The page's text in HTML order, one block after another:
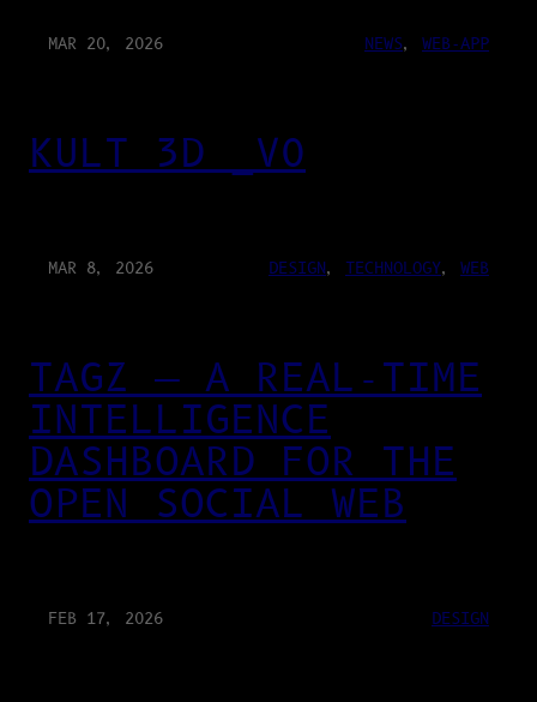
MAR 20, 2026 NEWS, WEB-APP
KULT 3D _V0
MAR 8, 2026 DESIGN, TECHNOLOGY, WEB
TAGZ — A REAL-TIME
INTELLIGENCE
DASHBOARD FOR THE
OPEN SOCIAL WEB
FEB 17, 2026 DESIGN